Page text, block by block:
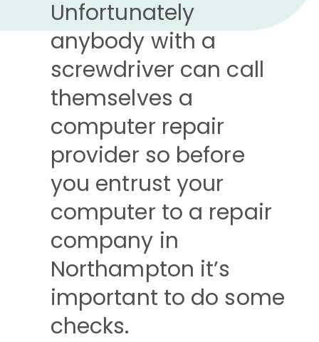
Unfortunately
anybody with a
screwdriver can call
themselves a
computer repair
provider so before
you entrust your
computer to a repair
company in
Northampton it’s
important to do some
checks.